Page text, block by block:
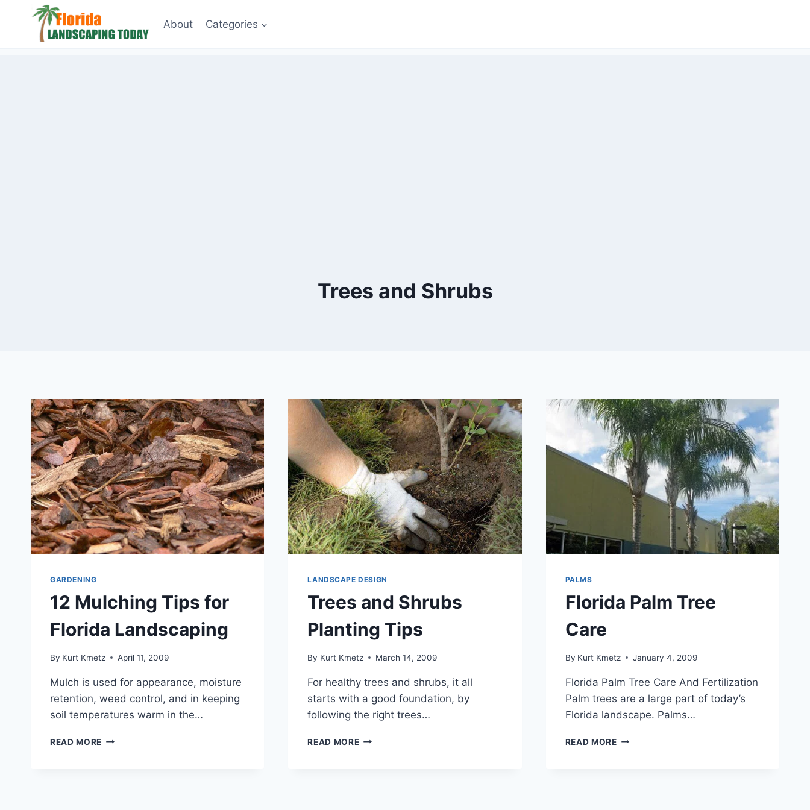
About Categories
Trees and Shrubs
GARDENING
12 Mulching Tips for
Florida Landscaping
By Kurt Kmetz April 11, 2009
Mulch is used for appearance, moisture
retention, weed control, and in keeping
soil temperatures warm in the…
READ MORE 12
LANDSCAPE DESIGN
Trees and Shrubs
Planting Tips
By Kurt Kmetz March 14, 2009
For healthy trees and shrubs, it all
starts with a good foundation, by
following the right trees…
READ MORE TREES
PALMS
Florida Palm Tree
Care
By Kurt Kmetz January 4, 2009
Florida Palm Tree Care And Fertilization
Palm trees are a large part of today’s
Florida landscape. Palms…
READ MORE FLORIDA